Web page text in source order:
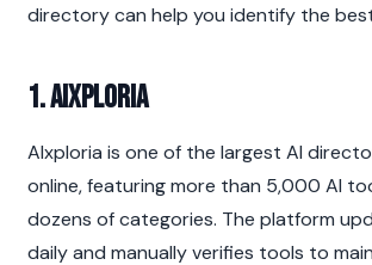
directory can help you identify the
1. AIxploria
AIxploria is one of the largest AI
online, featuring more than 5,000 AI
dozens of categories. The platform
daily and manually verifies tools to